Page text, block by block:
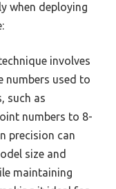
when deploying
involves
numbers used to
such as
numbers to 8-
precision can
size and
maintaining